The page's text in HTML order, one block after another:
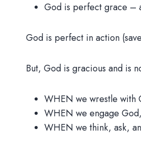
God is perfect grace –
God is perfect in action
But, God is gracious and is
WHEN we wrestle with
WHEN we engage
WHEN we think, ask,